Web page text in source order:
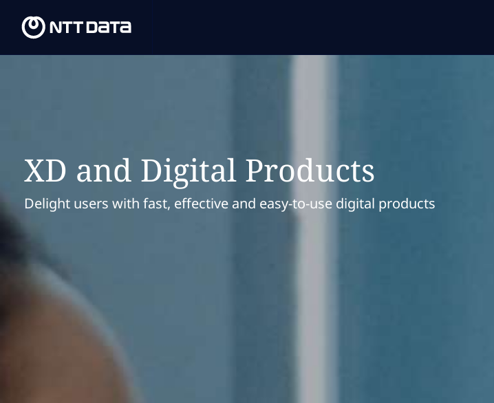
XD and Digital Products
Delight users with fast, effective and easy-to-use digital products